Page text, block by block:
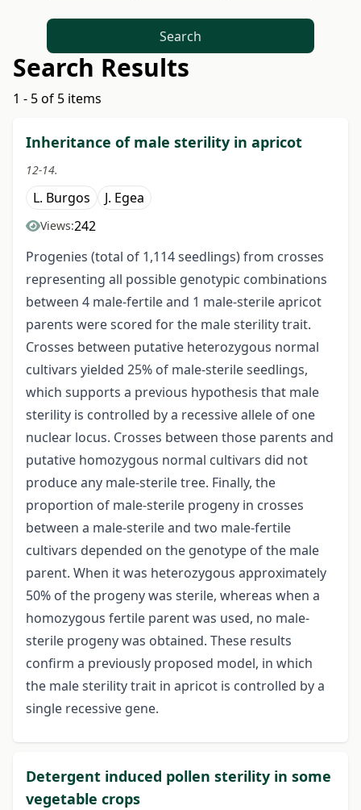
Search
Search Results
1 - 5 of 5 items
Inheritance of male sterility in apricot
12-14.
L. Burgos J. Egea
Views:242
Progenies (total of 1,114 seedlings) from crosses
representing all possible genotypic combinations
between 4 male-fertile and 1 male-sterile apricot
parents were scored for the male sterility trait.
Crosses between putative heterozygous normal
cultivars yielded 25% of male-sterile seedlings,
which supports a previous hypothesis that male
sterility is controlled by a recessive allele of one
nuclear locus. Crosses between those parents and
putative homozygous normal cultivars did not
produce any male-sterile tree. Finally, the
proportion of male-sterile progeny in crosses
between a male-sterile and two male-fertile
cultivars depended on the genotype of the male
parent. When it was heterozygous approximately
50% of the progeny was sterile, whereas when a
homozygous fertile parent was used, no male-
sterile progeny was obtained. These results
confirm a previously proposed model, in which
the male sterility trait in apricot is controlled by a
single recessive gene.
Detergent induced pollen sterility in some
vegetable crops